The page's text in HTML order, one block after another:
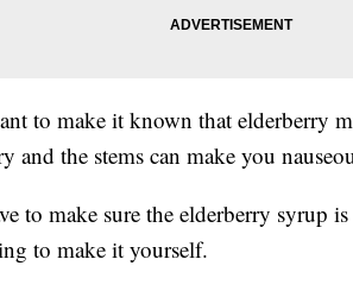
to make it known that elderberry
and the stems can make you
to make sure the elderberry syrup
to make it yourself.